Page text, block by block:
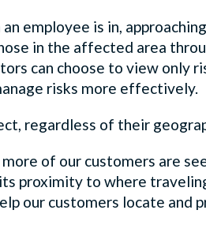
employee is in,
in the affected area
can choose to view only
risks more effectively.
regardless of their
of our customers are
proximity to where
our customers locate and